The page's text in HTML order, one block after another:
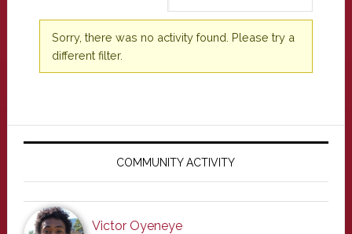
Sorry, there was no activity found. Please try a
different filter.
Primary
COMMUNITY ACTIVITY
Victor Oyeneye